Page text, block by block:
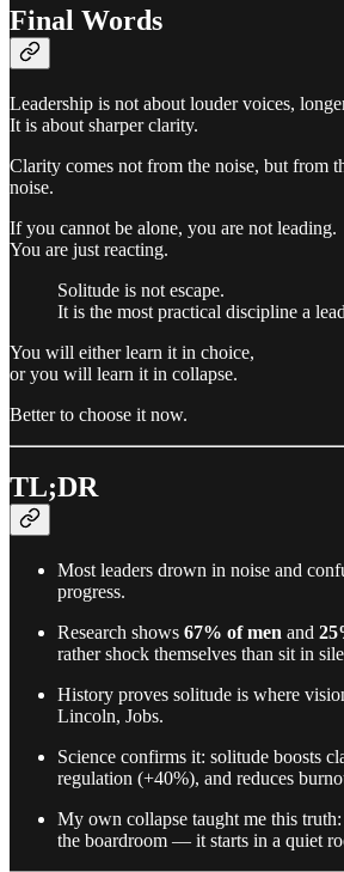
Final Words
Leadership is not about louder voices,
It is about sharper clarity.
Clarity comes not from the noise, but from
noise.
If you cannot be alone, you are not leading.
You are just reacting.
Solitude is not escape.
It is the most practical discipline a
You will either learn it in choice,
or you will learn it in collapse.
Better to choose it now.
TL;DR
Most leaders drown in noise and
progress.
Research shows 67% of men and
rather shock themselves than sit in
History proves solitude is where
Lincoln, Jobs.
Science confirms it: solitude boosts
regulation (+40%), and reduces
My own collapse taught me this truth:
the boardroom — it starts in a quiet